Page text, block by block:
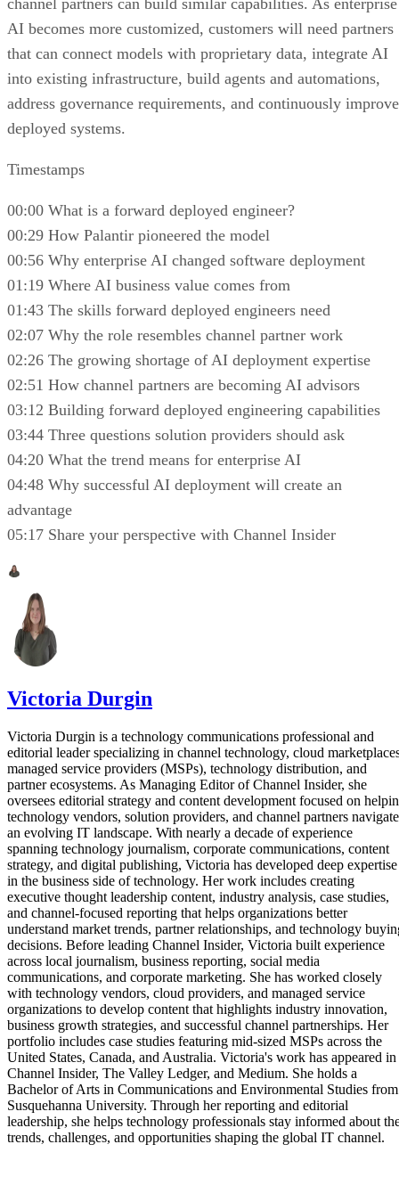
AI becomes more customized, customers will need partners
that can connect models with proprietary data, integrate AI
into existing infrastructure, build agents and automations,
address governance requirements, and continuously improve
deployed systems.
Timestamps
00:00 What is a forward deployed engineer?
00:29 How Palantir pioneered the model
00:56 Why enterprise AI changed software deployment
01:19 Where AI business value comes from
01:43 The skills forward deployed engineers need
02:07 Why the role resembles channel partner work
02:26 The growing shortage of AI deployment expertise
02:51 How channel partners are becoming AI advisors
03:12 Building forward deployed engineering capabilities
03:44 Three questions solution providers should ask
04:20 What the trend means for enterprise AI
04:48 Why successful AI deployment will create an
advantage
05:17 Share your perspective with Channel Insider
Victoria Durgin
Victoria Durgin is a technology communications professional and
editorial leader specializing in channel technology, cloud
managed service providers (MSPs), technology distribution, and
partner ecosystems. As Managing Editor of Channel Insider, she
oversees editorial strategy and content development focused on
technology vendors, solution providers, and channel partners navigate
an evolving IT landscape. With nearly a decade of experience
spanning technology journalism, corporate communications, content
strategy, and digital publishing, Victoria has developed deep expertise
in the business side of technology. Her work includes creating
executive thought leadership content, industry analysis, case studies,
and channel-focused reporting that helps organizations better
understand market trends, partner relationships, and technology
decisions. Before leading Channel Insider, Victoria built experience
across local journalism, business reporting, social media
communications, and corporate marketing. She has worked closely
with technology vendors, cloud providers, and managed service
organizations to develop content that highlights industry innovation,
business growth strategies, and successful channel partnerships. Her
portfolio includes case studies featuring mid-sized MSPs across the
United States, Canada, and Australia. Victoria's work has appeared in
Channel Insider, The Valley Ledger, and Medium. She holds a
Bachelor of Arts in Communications and Environmental Studies from
Susquehanna University. Through her reporting and editorial
leadership, she helps technology professionals stay informed about
trends, challenges, and opportunities shaping the global IT channel.